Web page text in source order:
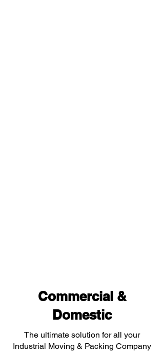
Commercial &
Domestic
The ultimate solution for all your
Industrial Moving & Packing Company